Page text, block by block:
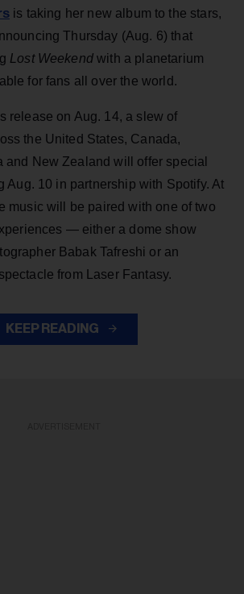
is taking her new album to the stars,
Thursday (Aug. 6) that
Lost Weekendwith a planetarium
for fans all over the world.
release on Aug. 14, a slew of
the United States, Canada,
and New Zealand will offer special
Aug. 10 in partnership with Spotify. At
music will be paired with one of two
— either a dome show
Babak Tafreshi or an
from Laser Fantasy.
KEEP READING